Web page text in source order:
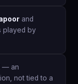
and
played by
— an
not tied to a